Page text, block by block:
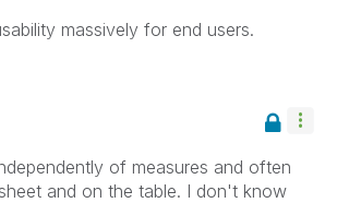
massively for end users.
of measures and often
and on the table. I don't know